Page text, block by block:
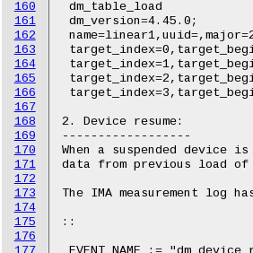
160
161
162
163
164
165
166
167
168
169
170
171
172
173
174
175
176